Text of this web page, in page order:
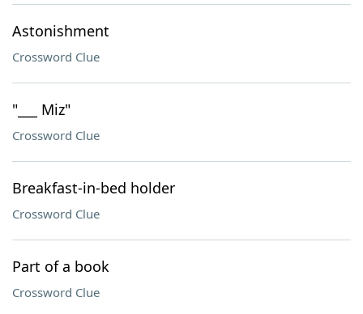
Astonishment
Crossword Clue
"___ Miz"
Crossword Clue
Breakfast-in-bed holder
Crossword Clue
Part of a book
Crossword Clue